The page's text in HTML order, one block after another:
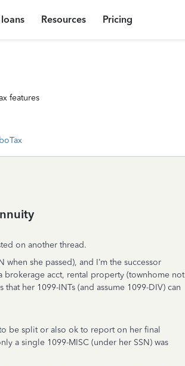
Resources Pricing
features
on another thread.
she passed), and I’m the successor
brokerage acct, rental property (townhome not
her 1099-INTs (and assume 1099-DIV) can
be split or also ok to report on her final
a single 1099-MISC (under her SSN) was